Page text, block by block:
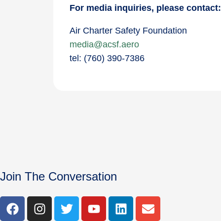
For media inquiries, please contact:
Air Charter Safety Foundation
media@acsf.aero
tel: (760) 390-7386
Join The Conversation